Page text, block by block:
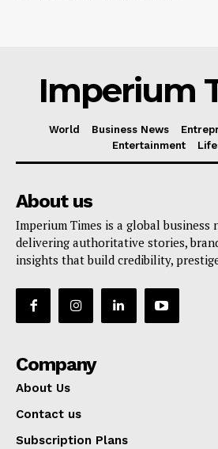
Imperium
World Business News
Entertainment
About us
Imperium Times is a global business
delivering authoritative stories,
insights that build credibility,
Company
About Us
Contact us
Subscription Plans